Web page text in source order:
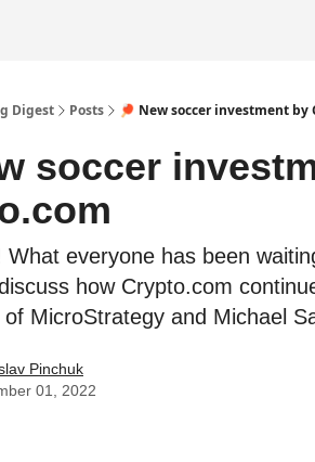
Digest Posts 🏓 New soccer investment by
soccer
What everyone has been
how Crypto.com
of MicroStrategy and Michael
Pinchuk
01, 2022